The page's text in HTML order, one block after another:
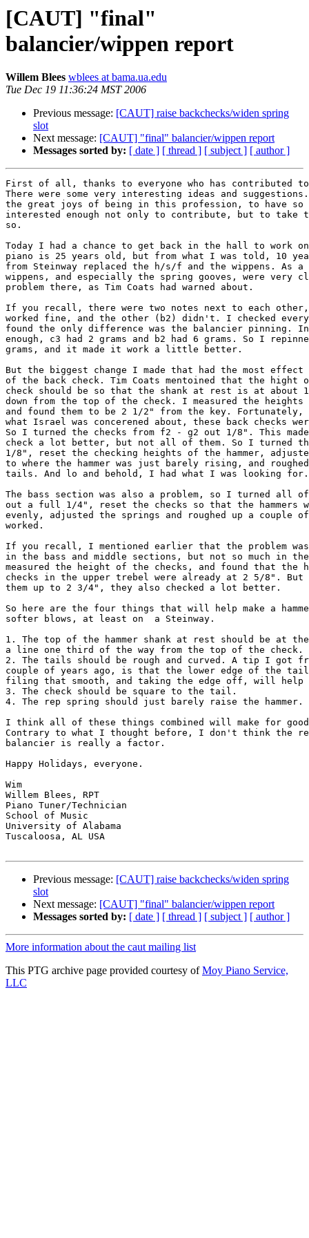
[CAUT] "final"
balancier/wippen report
Willem Blees wblees at bama.ua.edu
Tue Dec 19 11:36:24 MST 2006
Previous message: [CAUT] raise backchecks/widen spring
slot
Next message: [CAUT] "final" balancier/wippen report
Messages sorted by: [ date ] [ thread ] [ subject ] [ author ]
First of all, thanks to everyone who has contributed
There were some very interesting ideas and
the great joys of being in this profession, to have so
interested enough not only to contribute, but to take
so.
Today I had a chance to get back in the hall to work
piano is 25 years old, but from what I was told, 10
from Steinway replaced the h/s/f and the wippens. As
wippens, and especially the spring gooves, were very
problem there, as Tim Coats had warned about.
If you recall, there were two notes next to each
worked fine, and the other (b2) didn't. I checked
found the only difference was the balancier pinning.
enough, c3 had 2 grams and b2 had 6 grams. So I
grams, and it made it work a little better.
But the biggest change I made that had the most
of the back check. Tim Coats mentoined that the hight
check should be so that the shank at rest is at about
down from the top of the check. I measured the
and found them to be 2 1/2" from the key.
what Israel was concerened about, these back checks
So I turned the checks from f2 - g2 out 1/8". This made
check a lot better, but not all of them. So I turned
1/8", reset the checking heights of the hammer,
to where the hammer was just barely rising, and
tails. And lo and behold, I had what I was looking
The bass section was also a problem, so I turned all
out a full 1/4", reset the checks so that the hammers
evenly, adjusted the springs and roughed up a
worked.
If you recall, I mentioned earlier that the problem
in the bass and middle sections, but not so much in
measured the height of the checks, and found that
checks in the upper trebel were already at 2 5/8".
them up to 2 3/4", they also checked a lot better.
So here are the four things that will help make a
softer blows, at least on  a Steinway.
1. The top of the hammer shank at rest should be at
a line one third of the way from the top of the check.
2. The tails should be rough and curved. A tip I got
couple of years ago, is that the lower edge of the
filing that smooth, and taking the edge off, will help
3. The check should be square to the tail.
4. The rep spring should just barely raise the hammer.
I think all of these things combined will make for
Contrary to what I thought before, I don't think the
balancier is really a factor.
Happy Holidays, everyone.
Wim
Willem Blees, RPT
Piano Tuner/Technician
School of Music
University of Alabama
Tuscaloosa, AL USA
Previous message: [CAUT] raise backchecks/widen spring
slot
Next message: [CAUT] "final" balancier/wippen report
Messages sorted by: [ date ] [ thread ] [ subject ] [ author ]
More information about the caut mailing list
This PTG archive page provided courtesy ofMoy Piano Service,
LLC